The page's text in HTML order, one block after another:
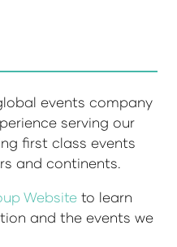
events company
serving our
first class events
and continents.
Website to learn
and the events we